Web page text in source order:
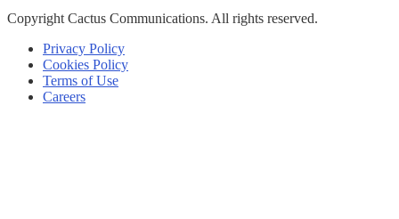
Copyright Cactus Communications. All rights reserved.
Privacy Policy
Cookies Policy
Terms of Use
Careers